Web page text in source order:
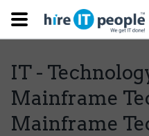
IT -
Mainframe
Mainframe